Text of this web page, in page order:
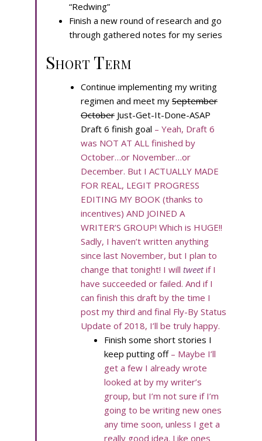
“Redwing”
Finish a new round of research and go
through gathered notes for my series
Short Term
Continue implementing my writing
regimen and meet my September
October Just-Get-It-Done-ASAP
Draft 6 finish goal – Yeah, Draft 6
was NOT AT ALL finished by
October…or November…or
December. But I ACTUALLY MADE
FOR REAL, LEGIT PROGRESS
EDITING MY BOOK (thanks to
incentives) AND JOINED A
WRITER’S GROUP! Which is HUGE!!
Sadly, I haven’t written anything
since last November, but I plan to
change that tonight! I will tweetif I
have succeeded or failed. And if I
can finish this draft by the time I
post my third and final Fly-By Status
Update of 2018, I’ll be truly happy.
Finish some short stories I
keep putting off – Maybe I’ll
get a few I already wrote
looked at by my writer’s
group, but I’m not sure if I’m
going to be writing new ones
any time soon, unless I get a
really good idea. Like ones